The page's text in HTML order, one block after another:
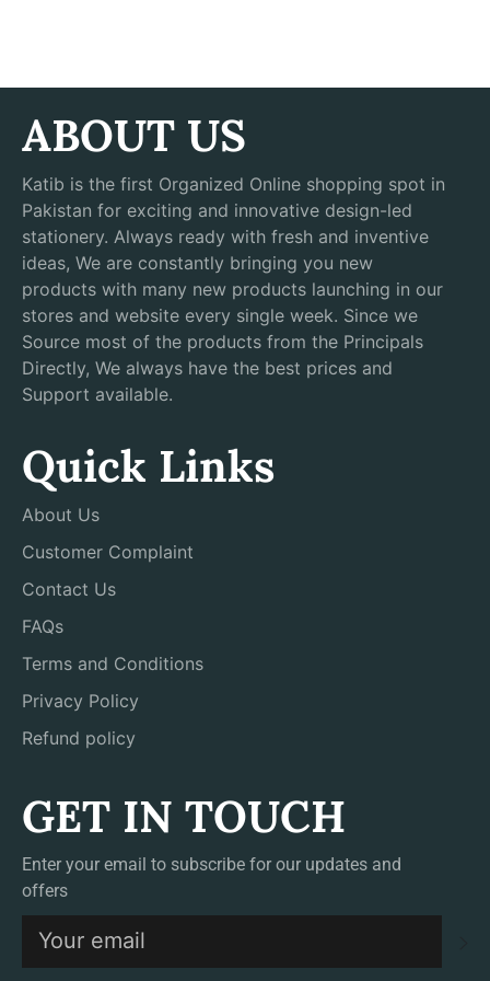
ABOUT US
Katib is the first Organized Online shopping spot in
Pakistan for exciting and innovative design-led
stationery. Always ready with fresh and inventive
ideas, We are constantly bringing you new
products with many new products launching in our
stores and website every single week. Since we
Source most of the products from the Principals
Directly, We always have the best prices and
Support available.
Quick Links
About Us
Customer Complaint
Contact Us
FAQs
Terms and Conditions
Privacy Policy
Refund policy
GET IN TOUCH
Enter your email to subscribe for our updates and
offers